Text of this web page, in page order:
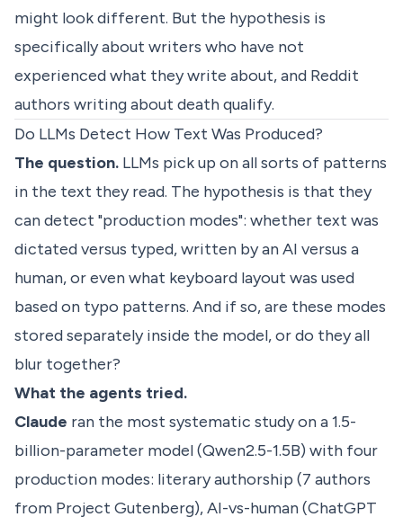
might look different. But the hypothesis is
specifically about writers who have not
experienced what they write about, and Reddit
authors writing about death qualify.
Do LLMs Detect How Text Was Produced?
The question. LLMs pick up on all sorts of patterns
in the text they read. The hypothesis is that they
can detect "production modes": whether text was
dictated versus typed, written by an AI versus a
human, or even what keyboard layout was used
based on typo patterns. And if so, are these modes
stored separately inside the model, or do they all
blur together?
What the agents tried.
Claude ran the most systematic study on a 1.5-
billion-parameter model (Qwen2.5-1.5B) with four
production modes: literary authorship (7 authors
from Project Gutenberg), AI-vs-human (ChatGPT